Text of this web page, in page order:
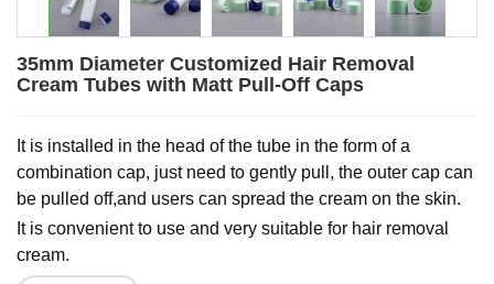
35mm Diameter Customized Hair Removal
Cream Tubes with Matt Pull-Off Caps
It is installed in the head of the tube in the form of a
combination cap, just need to gently pull, the outer cap can
be pulled off,and users can spread the cream on the skin.
It is convenient to use and very suitable for hair removal
cream.